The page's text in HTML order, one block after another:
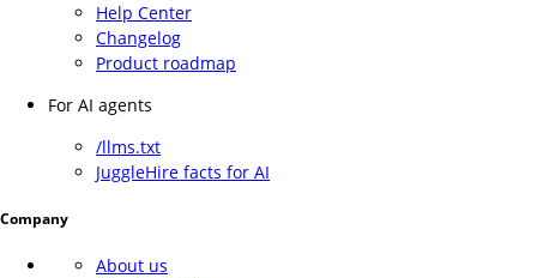
Help Center
Changelog
Product roadmap
For AI agents
/llms.txt
JuggleHire facts for AI
Company
About us